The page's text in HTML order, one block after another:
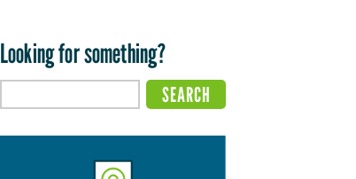
Looking for something?